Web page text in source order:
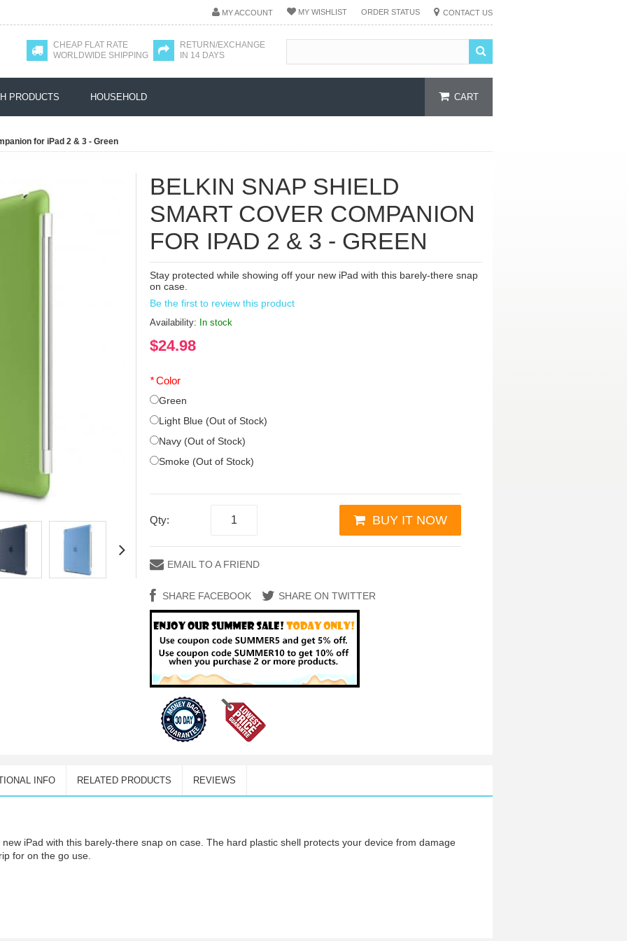
MY ACCOUNT MY WISHLIST ORDER STATUS CONTACT US
CHEAP FLAT RATE
WORLDWIDE SHIPPING
RETURN/EXCHANGE
IN 14 DAYS
CART
PRODUCTS HOUSEHOLD
for iPad 2 & 3 - Green
BELKIN SNAP SHIELD
SMART COVER COMPANION
FOR IPAD 2 & 3 - GREEN
Stay protected while showing off your new iPad with this barely-there snap
on case.
Be the first to review this product
Availability: In stock
$24.98
*Color
Green
Light Blue (Out of Stock)
Navy (Out of Stock)
Smoke (Out of Stock)
Qty: BUY IT NOW
EMAIL TO A FRIEND
SHARE FACEBOOK SHARE ON TWITTER
INFO RELATED PRODUCTS REVIEWS
iPad with this barely-there snap on case. The hard plastic shell protects your device from damage
for on the go use.